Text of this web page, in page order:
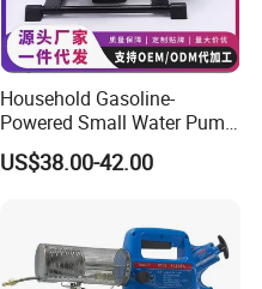
Household Gasoline-
Powered Small Water Pump
1.5HP
US$38.00-42.00